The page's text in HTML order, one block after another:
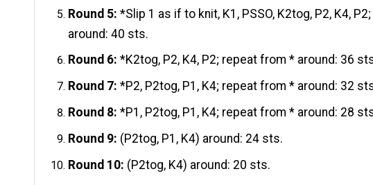
Round 5: *Slip 1 as if to knit, K1, PSSO, K2tog, P2, K4,
around: 40 sts.
Round 6: *K2tog, P2, K4, P2; repeat from * around: 36
Round 7: *P2, P2tog, P1, K4; repeat from * around: 32
Round 8:*P1, P2tog, P1, K4; repeat from * around: 28
Round 9: (P2tog, P1, K4) around: 24 sts.
Round 10: (P2tog, K4) around: 20 sts.